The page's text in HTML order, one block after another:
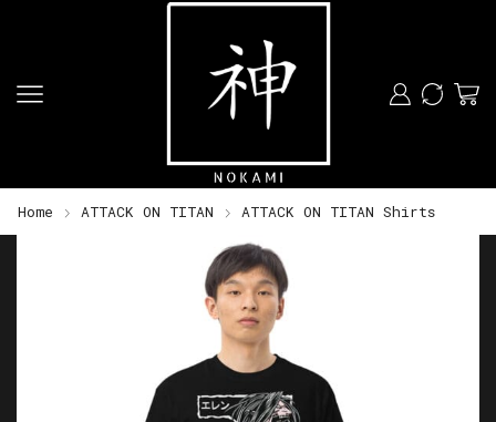
Home ATTACK ON TITAN ATTACK ON TITAN Shirts